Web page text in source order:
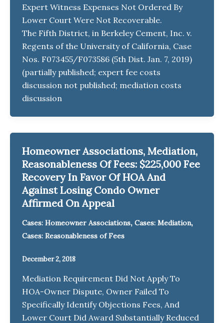
Expert Witness Expenses Not Ordered By
Lower Court Were Not Recoverable.
The Fifth District, in Berkeley Cement, Inc. v.
Regents of the University of California, Case
Nos. F073455/F073586 (5th Dist. Jan. 7, 2019)
(partially published; expert fee costs
discussion not published; mediation costs
discussion
Homeowner Associations, Mediation,
Reasonableness Of Fees: $225,000 Fee
Recovery In Favor Of HOA And
Against Losing Condo Owner
Affirmed On Appeal
Cases: Homeowner Associations, Cases: Mediation,
Cases: Reasonableness of Fees
December 2, 2018
Mediation Requirement Did Not Apply To
HOA-Owner Dispute, Owner Failed To
Specifically Identify Objections Fees, And
Lower Court Did Award Substantially Reduced